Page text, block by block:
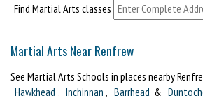
Find Martial Arts classes
Martial Arts Near Renfrew
See Martial Arts Schools in places nearby
Hawkhead , Inchinnan , Barrhead &